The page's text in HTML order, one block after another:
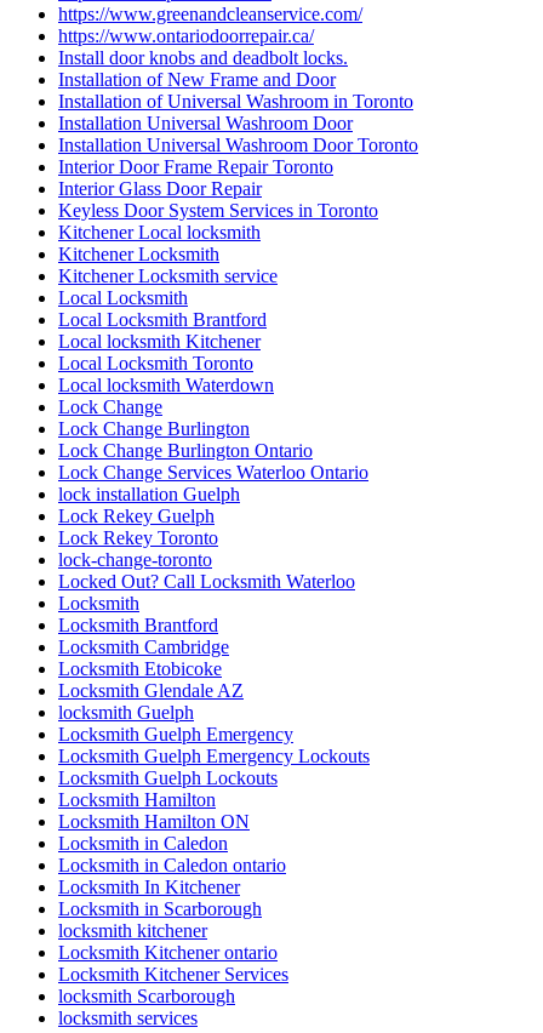
https://www.greenandcleanservice.com/
https://www.ontariodoorrepair.ca/
Install door knobs and deadbolt locks.
Installation of New Frame and Door
Installation of Universal Washroom in Toronto
Installation Universal Washroom Door
Installation Universal Washroom Door Toronto
Interior Door Frame Repair Toronto
Interior Glass Door Repair
Keyless Door System Services in Toronto
Kitchener Local locksmith
Kitchener Locksmith
Kitchener Locksmith service
Local Locksmith
Local Locksmith Brantford
Local locksmith Kitchener
Local Locksmith Toronto
Local locksmith Waterdown
Lock Change
Lock Change Burlington
Lock Change Burlington Ontario
Lock Change Services Waterloo Ontario
lock installation Guelph
Lock Rekey Guelph
Lock Rekey Toronto
lock-change-toronto
Locked Out? Call Locksmith Waterloo
Locksmith
Locksmith Brantford
Locksmith Cambridge
Locksmith Etobicoke
Locksmith Glendale AZ
locksmith Guelph
Locksmith Guelph Emergency
Locksmith Guelph Emergency Lockouts
Locksmith Guelph Lockouts
Locksmith Hamilton
Locksmith Hamilton ON
Locksmith in Caledon
Locksmith in Caledon ontario
Locksmith In Kitchener
Locksmith in Scarborough
locksmith kitchener
Locksmith Kitchener ontario
Locksmith Kitchener Services
locksmith Scarborough
locksmith services